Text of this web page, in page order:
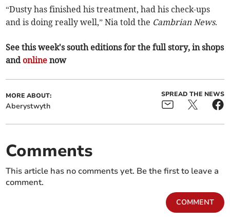
“Dusty has finished his treatment, had his check-ups
and is doing really well,” Nia told the Cambrian News.
See this week's south editions for the full story, in shops
and online now
MORE ABOUT:
Aberystwyth
SPREAD THE NEWS
Comments
This article has no comments yet. Be the first to leave a
comment.
COMMENT